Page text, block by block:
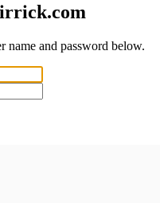
name and password below.